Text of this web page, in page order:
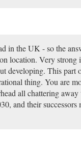
in the UK - so the
location. Very strong
developing. This part
thing. You are
all chattering away
and their successors